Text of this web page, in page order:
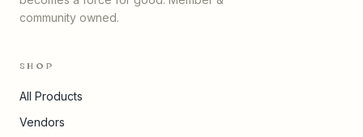
community owned.
SHOP
All Products
Vendors